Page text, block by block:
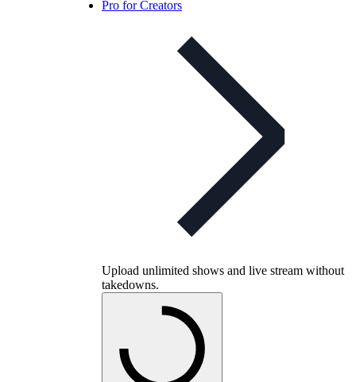
Pro for Creators
Upload unlimited shows and live stream without
takedowns.